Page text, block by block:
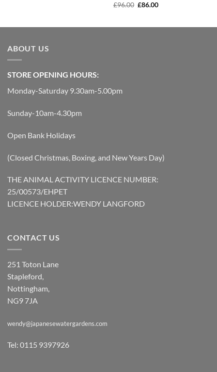
£96.00 Original
£86.00Current
ABOUT US
STORE OPENING HOURS:
Monday-Saturday 9.30am-5.00pm
Sunday-10am-4.30pm
Open Bank Holidays
(Closed Christmas, Boxing, and New Years Day)
THE ANIMAL ACTIVITY LICENCE NUMBER:
25/00573/EHPET
LICENCE HOLDER:WENDY LANGFORD
CONTACT US
251 Toton Lane
Stapleford,
Nottingham,
NG9 7JA
wendy@japanesewatergardens.com
Tel: 0115 9397926